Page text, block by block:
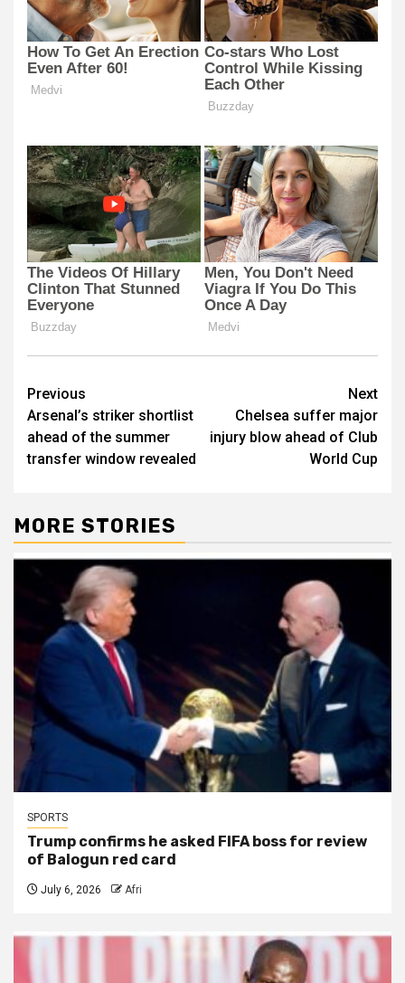
Post
navigation
Previous
Arsenal’s striker shortlist
ahead of the summer
transfer window revealed
Next
Chelsea suffer major
injury blow ahead of Club
World Cup
MORE STORIES
SPORTS
Trump confirms he asked FIFA boss for review
of Balogun red card
July 6, 2026 Afri